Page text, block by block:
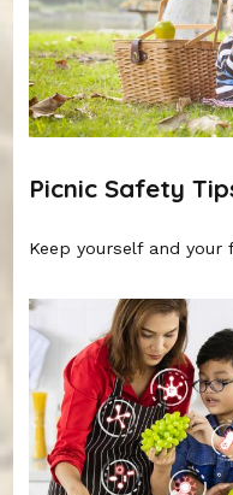
Picnic Safety
Keep yourself and your